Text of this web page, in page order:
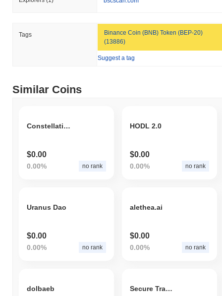
How is MOONI performing compared to the
broader crypto market?
Over the past 7 days, MOONI has gained
broader market momentum.
Tags
Binance Coin (BNB) Token (BEP-20)
(13886)
Suggest a tag
Similar Coins
Constellation dog Alliance
$0.00
0.00% no rank
HODL 2.0
$0.00
0.00% no rank
Uranus Dao
$0.00
0.00% no rank
alethea.ai
$0.00
0.00% no rank
dolbaeb Secure Trade Network